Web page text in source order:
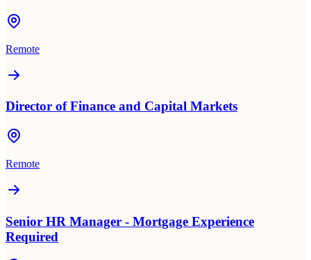
Remote
Director of Finance and Capital Markets
Remote
Senior HR Manager - Mortgage Experience
Required